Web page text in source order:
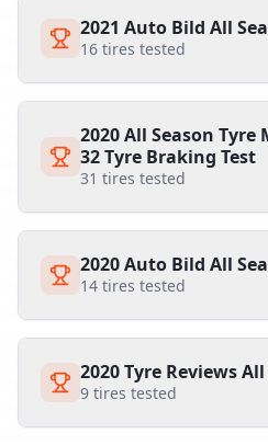
2021 Auto Bild All
16 tires tested
2020 All Season
32 Tyre Braking Test
31 tires tested
2020 Auto Bild All
14 tires tested
2020 Tyre Reviews
9 tires tested